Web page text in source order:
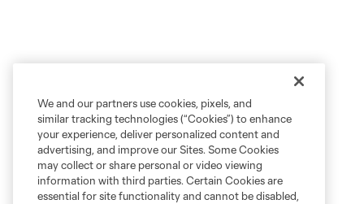
We and our partners use cookies, pixels, and
similar tracking technologies (“Cookies”) to enhance
your experience, deliver personalized content and
advertising, and improve our Sites. Some Cookies
may collect or share personal or video viewing
information with third parties. Certain Cookies are
essential for site functionality and cannot be disabled,